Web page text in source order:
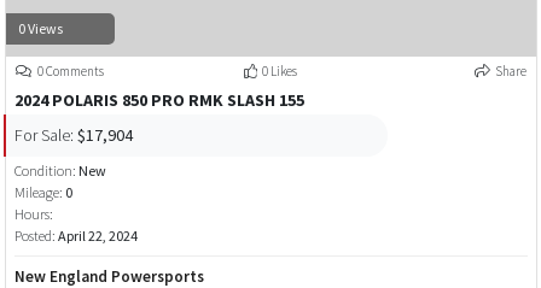
0 Views
0 Comments 0 Likes Share
2024 POLARIS 850 PRO RMK SLASH 155
For Sale: $17,904
Condition: New
Mileage: 0
Hours:
Posted: April 22, 2024
New England Powersports